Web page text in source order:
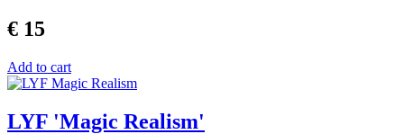
€ 15
Add to cart
LYF 'Magic Realism'